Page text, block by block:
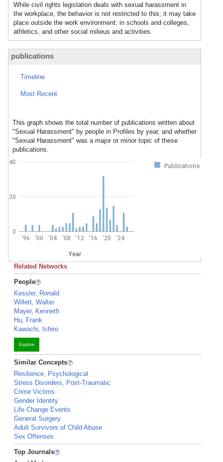
While civil rights legislation deals with sexual harassment in
the workplace, the behavior is not restricted to this; it may take
place outside the work environment: in schools and colleges,
athletics, and other social milieus and activities.
publications
Timeline
Most Recent
This graph shows the total number of publications written about
"Sexual Harassment" by people in Profiles by year, and whether
"Sexual Harassment" was a major or minor topic of these
publications.
Publications
'96 '00 '04 '08 '12 '16 '20 '24
Year
0
20
40
Related Networks
People
Kessler, Ronald
Willett, Walter
Mayer, Kenneth
Hu, Frank
Kawachi, Ichiro
Explore
Similar Concepts
Resilience, Psychological
Stress Disorders, Post-Traumatic
Crime Victims
Gender Identity
Life Change Events
General Surgery
Adult Survivors of Child Abuse
Sex Offenses
Top Journals